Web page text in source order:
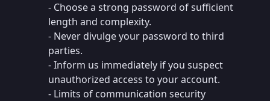
- Choose a strong password of sufficient
length and complexity.
- Never divulge your password to third
parties.
- Inform us immediately if you suspect
unauthorized access to your account.
- Limits of communication security